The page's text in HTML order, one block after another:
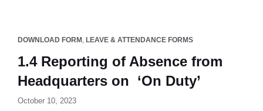
DOWNLOAD FORM , LEAVE & ATTENDANCE FORMS
1.4 Reporting of Absence from
Headquarters on ‘On Duty’
October 10, 2023